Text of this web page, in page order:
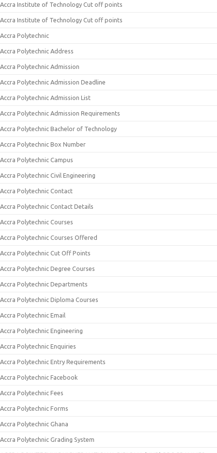
Accra Institute of Technology Cut off points
Accra Institute of Technology Cut off points
Accra Polytechnic
Accra Polytechnic Address
Accra Polytechnic Admission
Accra Polytechnic Admission Deadline
Accra Polytechnic Admission List
Accra Polytechnic Admission Requirements
Accra Polytechnic Bachelor of Technology
Accra Polytechnic Box Number
Accra Polytechnic Campus
Accra Polytechnic Civil Engineering
Accra Polytechnic Contact
Accra Polytechnic Contact Details
Accra Polytechnic Courses
Accra Polytechnic Courses Offered
Accra Polytechnic Cut Off Points
Accra Polytechnic Degree Courses
Accra Polytechnic Departments
Accra Polytechnic Diploma Courses
Accra Polytechnic Email
Accra Polytechnic Engineering
Accra Polytechnic Enquiries
Accra Polytechnic Entry Requirements
Accra Polytechnic Facebook
Accra Polytechnic Fees
Accra Polytechnic Forms
Accra Polytechnic Ghana
Accra Polytechnic Grading System